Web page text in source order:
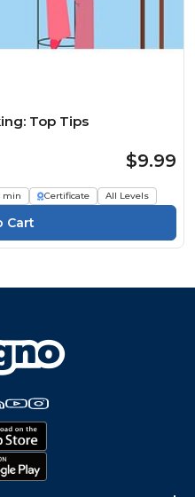
Top Tips
$9.99
min Certificate All Levels